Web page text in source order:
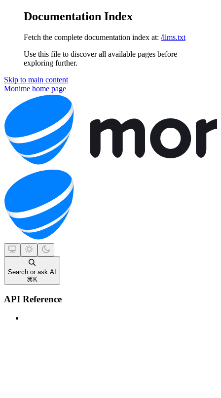
Documentation Index
Fetch the complete documentation index at: /llms.txt
Use this file to discover all available pages before
exploring further.
Skip to main content
Monime home page
Search or ask AI
⌘ K
API Reference